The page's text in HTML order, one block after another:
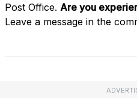
Post Office. Are you
Leave a message in the